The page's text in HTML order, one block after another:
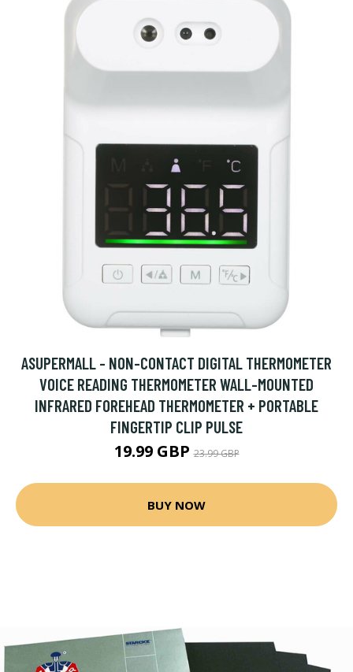
ASUPERMALL - NON-CONTACT DIGITAL THERMOMETER
VOICE READING THERMOMETER WALL-MOUNTED
INFRARED FOREHEAD THERMOMETER + PORTABLE
FINGERTIP CLIP PULSE
19.99 GBP23.99 GBP
BUY NOW